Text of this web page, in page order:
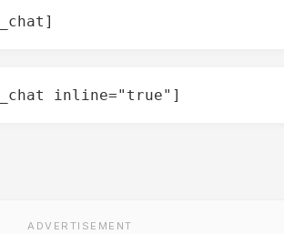
inline="true"]
ADVERTISEMENT